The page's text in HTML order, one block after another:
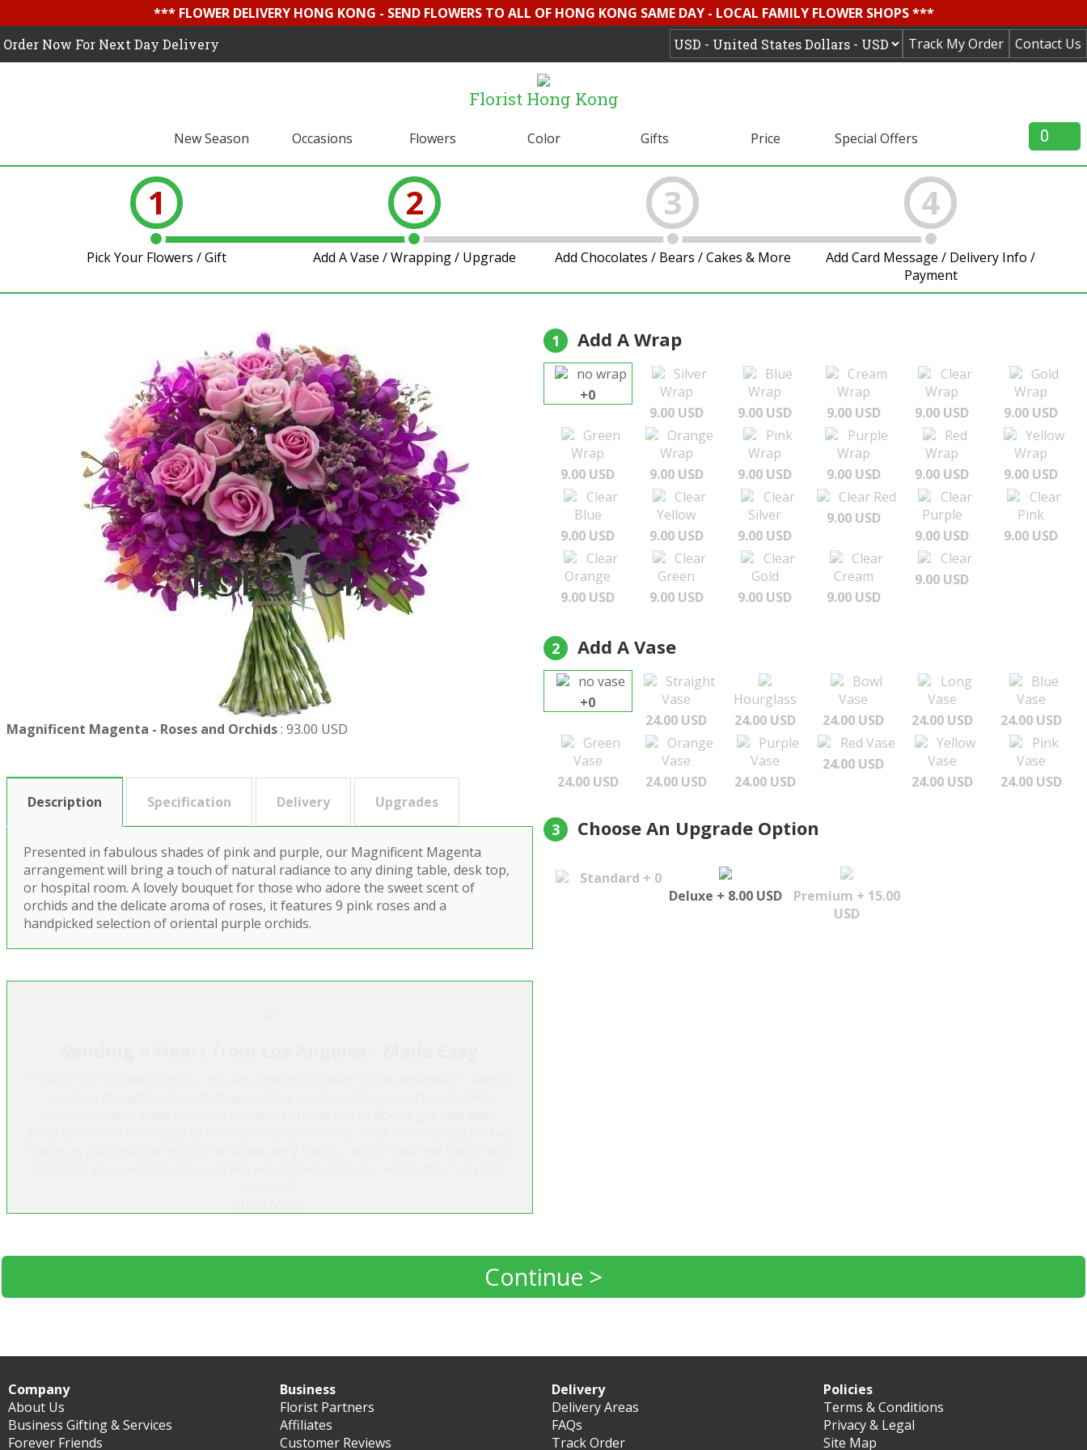
*** FLOWER DELIVERY HONG KONG - SEND FLOWERS TO ALL OF HONG KONG SAME DAY - LOCAL FAMILY FLOWER SHOPS ***
Contact Us
Track My Order
Order Now For Next Day Delivery
Florist Hong Kong
New Season Occasions Flowers Color Gifts Price Special Offers 0
1
Pick Your Flowers / Gift
2
Add A Vase / Wrapping / Upgrade
3
Add Chocolates / Bears / Cakes & More
4
Add Card Message / Delivery Info /
Payment
Magnificent Magenta - Roses and Orchids: 93.00 USD
Description Specification Delivery Upgrades
Presented in fabulous shades of pink and purple, our Magnificent Magenta
arrangement will bring a touch of natural radiance to any dining table, desk top,
or hospital room. A lovely bouquet for those who adore the sweet scent of
orchids and the delicate aroma of roses, it features 9 pink roses and a
handpicked selection of oriental purple orchids.
1 Add A Wrap
no wrap
+0
Silver
Wrap
9.00 USD
Blue
Wrap
9.00 USD
Cream
Wrap
9.00 USD
Clear
Wrap
9.00 USD
Gold
Wrap
9.00 USD
Green
Wrap
9.00 USD
Orange
Wrap
9.00 USD
Pink
Wrap
9.00 USD
Purple
Wrap
9.00 USD
Red
Wrap
9.00 USD
Yellow
Wrap
9.00 USD
Clear
Blue
9.00 USD
Clear
Yellow
9.00 USD
Clear
Silver
9.00 USD
Clear Red
9.00 USD
Clear
Purple
9.00 USD
Clear
Pink
9.00 USD
Clear
Orange
9.00 USD
Clear
Green
9.00 USD
Clear
Gold
9.00 USD
Clear
Cream
9.00 USD
Clear
9.00 USD
2 Add A Vase
no vase
+0
Straight
Vase
24.00 USD
Hourglass
24.00 USD
Bowl
Vase
24.00 USD
Long
Vase
24.00 USD
Blue
Vase
24.00 USD
Green
Vase
24.00 USD
Orange
Vase
24.00 USD
Purple
Vase
24.00 USD
Red Vase
24.00 USD
Yellow
Vase
24.00 USD
Pink
Vase
24.00 USD
3 Choose An Upgrade Option
Standard + 0
Deluxe + 8.00 USD
Premium + 15.00
USD
Continue >
Company
About Us
Business Gifting & Services
Forever Friends
Business
Florist Partners
Affiliates
Customer Reviews
Delivery
Delivery Areas
FAQs
Track Order
Policies
Terms & Conditions
Privacy & Legal
Site Map